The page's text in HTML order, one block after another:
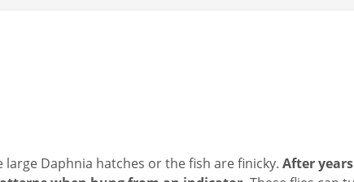
Daphnia hatches or the fish are finicky. After